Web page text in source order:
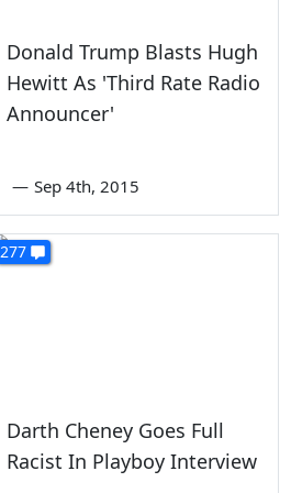
Donald Trump Blasts Hugh
Hewitt As 'Third Rate Radio
Announcer'
— Sep 4th, 2015
277
Darth Cheney Goes Full
Racist In Playboy Interview